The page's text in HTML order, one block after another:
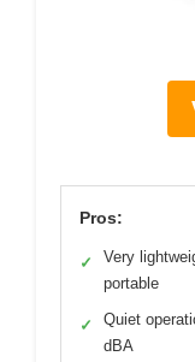
Pros:
✓
Very
portable
✓
Quiet
dBA